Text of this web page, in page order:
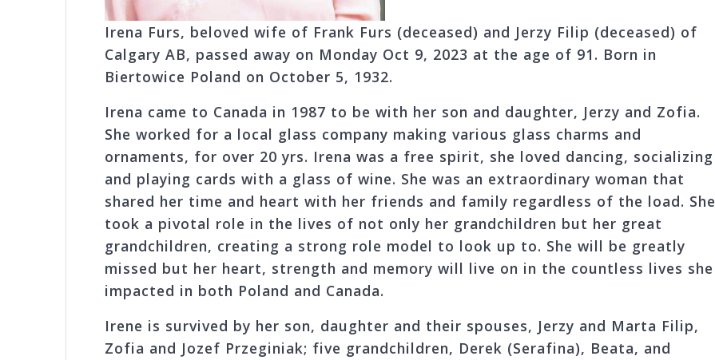
Irena Furs, beloved wife of Frank Furs (deceased) and Jerzy Filip (deceased) of
Calgary AB, passed away on Monday Oct 9, 2023 at the age of 91. Born in
Biertowice Poland on October 5, 1932.
Irena came to Canada in 1987 to be with her son and daughter, Jerzy and Zofia.
She worked for a local glass company making various glass charms and
ornaments, for over 20 yrs. Irena was a free spirit, she loved dancing, socializing
and playing cards with a glass of wine. She was an extraordinary woman that
shared her time and heart with her friends and family regardless of the load. She
took a pivotal role in the lives of not only her grandchildren but her great
grandchildren, creating a strong role model to look up to. She will be greatly
missed but her heart, strength and memory will live on in the countless lives she
impacted in both Poland and Canada.
Irene is survived by her son, daughter and their spouses, Jerzy and Marta Filip,
Zofia and Jozef Przeginiak; five grandchildren, Derek (Serafina), Beata, and